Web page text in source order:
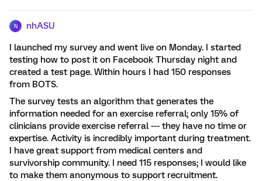
N nhASU
I launched my survey and went live on Monday. I started
testing how to post it on Facebook Thursday night and
created a test page. Within hours I had 150 responses
from BOTS.
The survey tests an algorithm that generates the
information needed for an exercise referral; only 15% of
clinicians provide exercise referral --- they have no time or
expertise. Activity is incredibly important during treatment.
I have great support from medical centers and
survivorship community. I need 115 responses; I would like
to make them anonymous to support recruitment.